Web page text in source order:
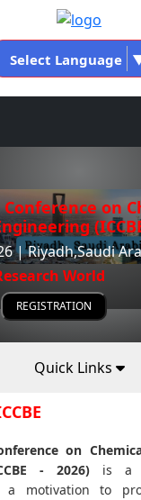
Select Language
on
| Riyadh,Saudi
World
REGISTRATION
Quick Links
on
- 2026) is a
a motivation to